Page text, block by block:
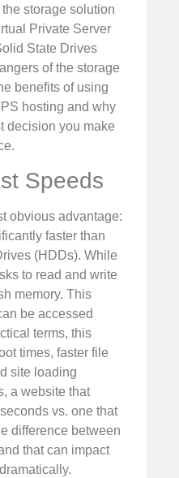
storage solution
Private Server
State Drives
of the storage
benefits of using
hosting and why
decision you make
Speeds
obvious advantage:
faster than
(HDDs). While
to read and write
memory. This
be accessed
terms, this
times, faster file
site loading
a website that
vs. one that
difference between
that can impact